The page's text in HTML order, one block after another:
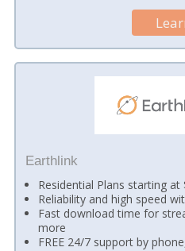
Earthlink
Residential Plans starting at
Reliability and high speed
Fast download time for
more
FREE 24/7 support by